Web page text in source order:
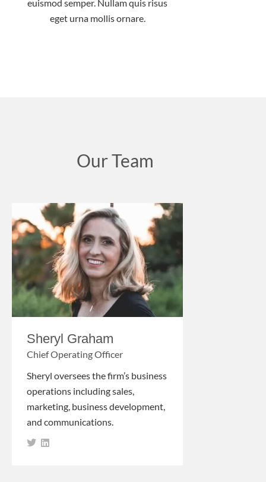
euismod semper. Nullam quis risus
eget urna mollis ornare.
Our Team
Sheryl Graham
Chief Operating Officer
Sheryl oversees the firm’s business
operations including sales,
marketing, business development,
and communications.